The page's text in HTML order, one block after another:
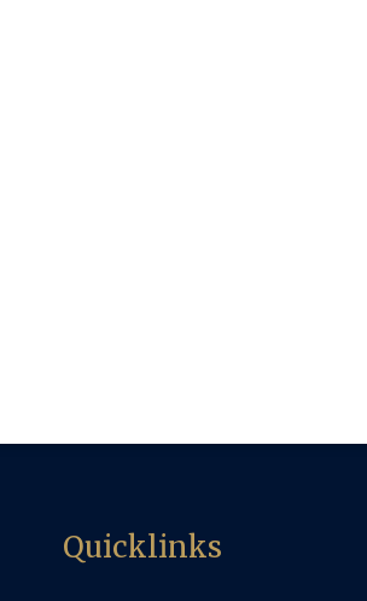
Quicklinks